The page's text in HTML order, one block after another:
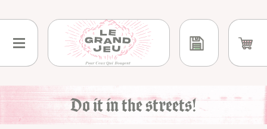
to
content
Do it in the streets!